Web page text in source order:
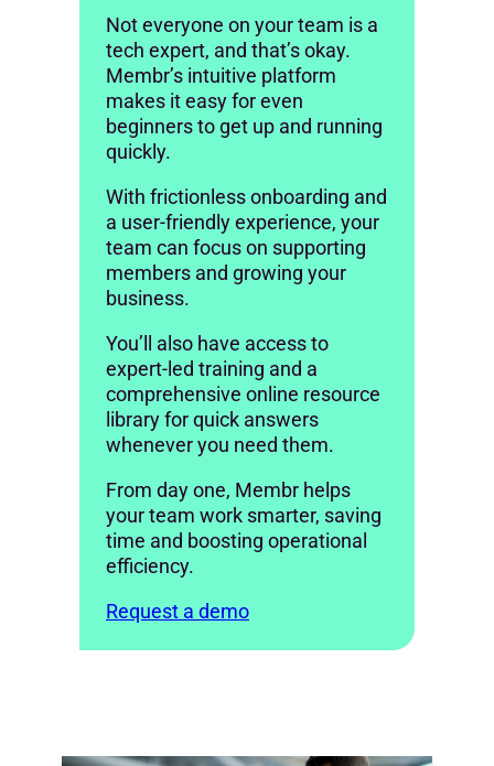
Not everyone on your team is a
tech expert, and that’s okay.
Membr’s intuitive platform
makes it easy for even
beginners to get up and running
quickly.
With frictionless onboarding and
a user-friendly experience, your
team can focus on supporting
members and growing your
business.
You’ll also have access to
expert-led training and a
comprehensive online resource
library for quick answers
whenever you need them.
From day one, Membr helps
your team work smarter, saving
time and boosting operational
efficiency.
Request a demo